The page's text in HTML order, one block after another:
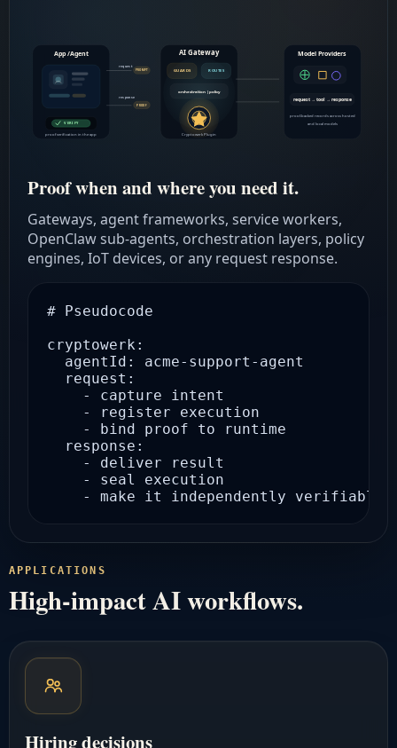
App /Agent
VERIFY
proof verification in the app
AI Gateway
GUARDS ROUTES
orchestration | policy
Cryptowerk Plugin
PROMPT
PROOF
Model Providers
request → tool → response
proof-backed records across hosted
and local models
request
response
Proof when and where you need it.
Gateways, agent frameworks, service workers,
OpenClaw sub-agents, orchestration layers, policy
engines, IoT devices, or any request response.
# Pseudocode
cryptowerk:
  agentId: acme-support-agent
  request:
    - capture intent
    - register execution
    - bind proof to runtime
  response:
    - deliver result
    - seal execution
    - make it independently verifiable
APPLICATIONS
High-impact AI workflows.
Hiring decisions